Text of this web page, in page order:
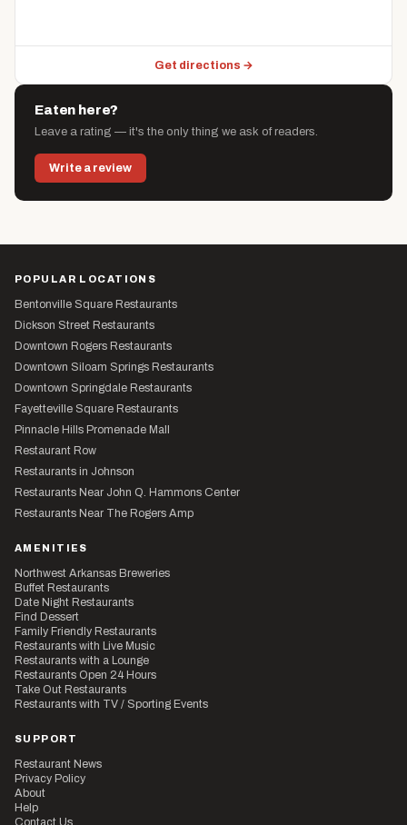
Get directions →
Eaten here?
Leave a rating — it's the only thing we ask of readers.
Write a review
POPULAR LOCATIONS
Bentonville Square Restaurants
Dickson Street Restaurants
Downtown Rogers Restaurants
Downtown Siloam Springs Restaurants
Downtown Springdale Restaurants
Fayetteville Square Restaurants
Pinnacle Hills Promenade Mall
Restaurant Row
Restaurants in Johnson
Restaurants Near John Q. Hammons Center
Restaurants Near The Rogers Amp
AMENITIES
Northwest Arkansas Breweries
Buffet Restaurants
Date Night Restaurants
Find Dessert
Family Friendly Restaurants
Restaurants with Live Music
Restaurants with a Lounge
Restaurants Open 24 Hours
Take Out Restaurants
Restaurants with TV / Sporting Events
SUPPORT
Restaurant News
Privacy Policy
About
Help
Contact Us